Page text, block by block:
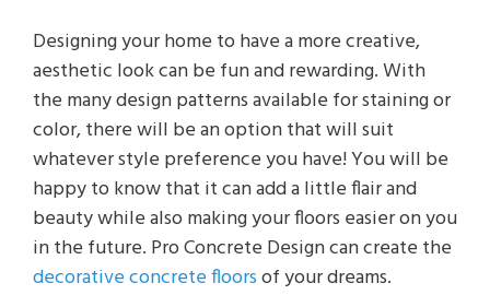
Designing your home to have a more creative,
aesthetic look can be fun and rewarding. With
the many design patterns available for staining or
color, there will be an option that will suit
whatever style preference you have! You will be
happy to know that it can add a little flair and
beauty while also making your floors easier on you
in the future. Pro Concrete Design can create the
decorative concrete floorsof your dreams.